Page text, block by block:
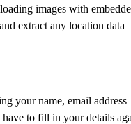
images with
extract any location data
your name, email address
to fill in your details